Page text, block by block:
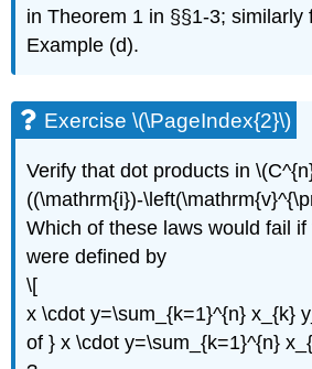
Exercise
(\PageIndex{3}\)
\
(\PageIndex{4}\)
\
(\PageIndex{5}\)
Exercise
(\PageIndex{6}\)
\
(\PageIndex{7}\)
in Theorem 1 in §§1-3; similarly
Example (d).
Exercise \(\PageIndex{2}\)
Verify that dot products in
((\mathrm{i})-
Which of these laws would fail
were defined by
\[
x \cdot y=\sum_{k=1}^{n} x_{k}
of } x \cdot y=\sum_{k=1}^{n}